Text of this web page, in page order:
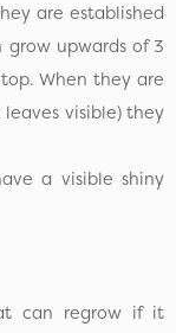
are established
upwards of 3
When they are
leaves visible) they
a visible shiny
can regrow if it